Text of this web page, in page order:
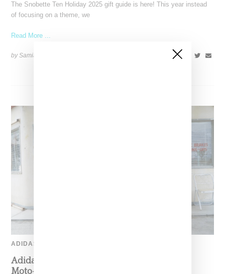
The Snobette Ten Holiday 2025 gift guide is here! This year instead
of focusing on a theme, we
Read More ...
by Samia Grand Pierre on SHARE
ADIDAS
Adidas Originals And Miaou Collaborate On
Moto-Inspired Capsule Collection